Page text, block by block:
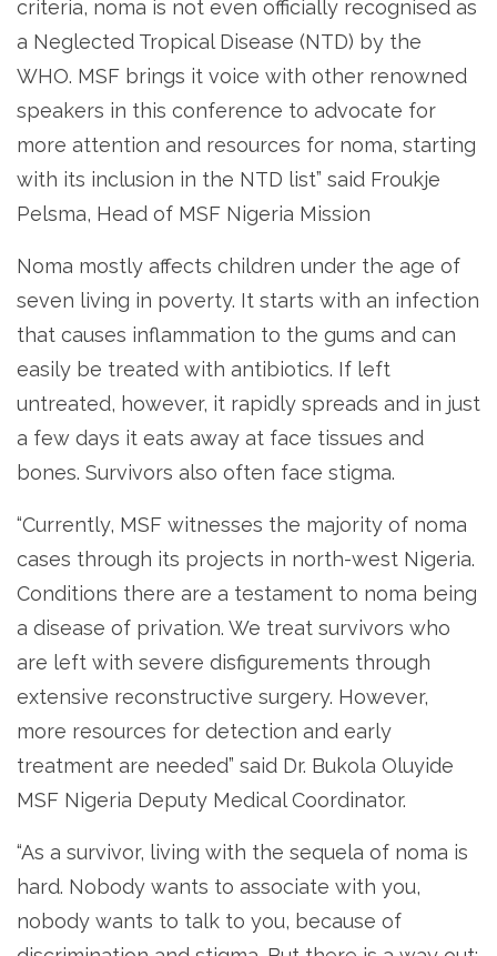
criteria, noma is not even officially recognised as
a Neglected Tropical Disease (NTD) by the
WHO. MSF brings it voice with other renowned
speakers in this conference to advocate for
more attention and resources for noma, starting
with its inclusion in the NTD list” said Froukje
Pelsma, Head of MSF Nigeria Mission
Noma mostly affects children under the age of
seven living in poverty. It starts with an infection
that causes inflammation to the gums and can
easily be treated with antibiotics. If left
untreated, however, it rapidly spreads and in just
a few days it eats away at face tissues and
bones. Survivors also often face stigma.
“Currently, MSF witnesses the majority of noma
cases through its projects in north-west Nigeria.
Conditions there are a testament to noma being
a disease of privation. We treat survivors who
are left with severe disfigurements through
extensive reconstructive surgery. However,
more resources for detection and early
treatment are needed” said Dr. Bukola Oluyide
MSF Nigeria Deputy Medical Coordinator.
“As a survivor, living with the sequela of noma is
hard. Nobody wants to associate with you,
nobody wants to talk to you, because of